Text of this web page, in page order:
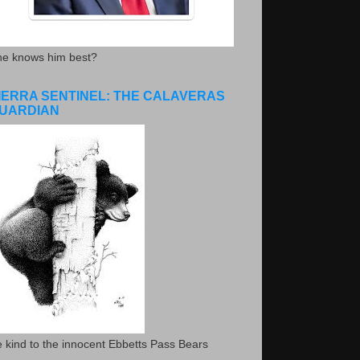
knows him best?
SENTINEL: THE CALAVERAS
kind to the innocent Ebbetts Pass Bears